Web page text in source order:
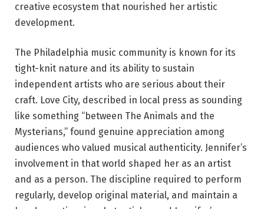
creative ecosystem that nourished her artistic
development.
The Philadelphia music community is known for its
tight-knit nature and its ability to sustain
independent artists who are serious about their
craft. Love City, described in local press as sounding
like something “between The Animals and the
Mysterians,” found genuine appreciation among
audiences who valued musical authenticity. Jennifer’s
involvement in that world shaped her as an artist
and as a person. The discipline required to perform
regularly, develop original material, and maintain a